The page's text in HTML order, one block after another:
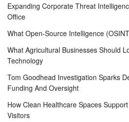
Expanding Corporate Threat
Office
What Open-Source Intelligence
What Agricultural Businesses Should
Technology
Tom Goodhead Investigation Sparks
Funding And Oversight
How Clean Healthcare Spaces
Visitors